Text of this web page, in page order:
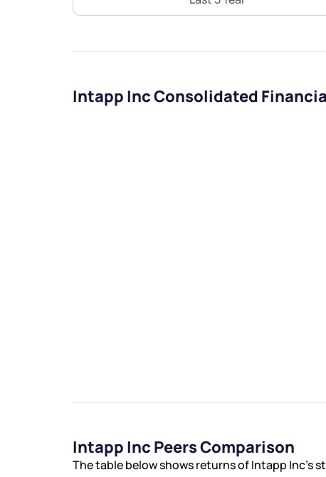
Intapp Inc Consolidated
Intapp Inc Peers Comparison
The table below shows returns of Intapp Inc’s